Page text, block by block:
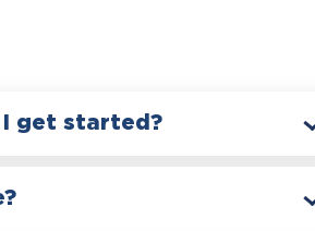
I get started?